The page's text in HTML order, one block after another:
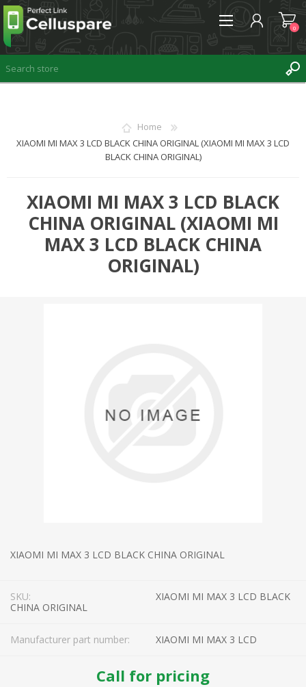
LOG IN
0
Home
XIAOMI MI MAX 3 LCD BLACK CHINA ORIGINAL (XIAOMI MI MAX 3 LCD
BLACK CHINA ORIGINAL)
XIAOMI MI MAX 3 LCD BLACK
CHINA ORIGINAL (XIAOMI MI
MAX 3 LCD BLACK CHINA
ORIGINAL)
XIAOMI MI MAX 3 LCD BLACK CHINA ORIGINAL
SKU:
XIAOMI MI MAX 3 LCD BLACK
CHINA ORIGINAL
Manufacturer part number: XIAOMI MI MAX 3 LCD
Call for pricing